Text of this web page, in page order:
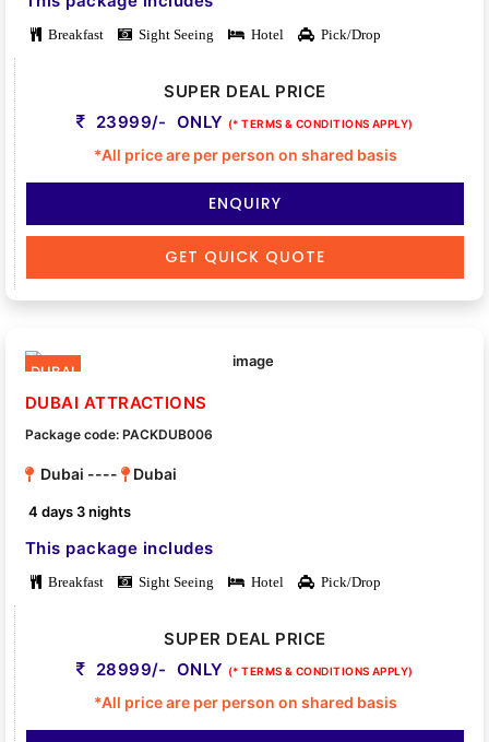
Breakfast Sight Seeing Hotel Pick/Drop
SUPER DEAL PRICE
23999/- ONLY (* TERMS & CONDITIONS APPLY)
*All price are per person on shared basis
ENQUIRY
GET QUICK QUOTE
DUBAI
DUBAI ATTRACTIONS
Package code: PACKDUB006
Dubai ---- Dubai
4 days 3 nights
This package includes
Breakfast Sight Seeing Hotel Pick/Drop
SUPER DEAL PRICE
28999/- ONLY (* TERMS & CONDITIONS APPLY)
*All price are per person on shared basis